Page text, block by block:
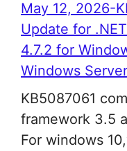
May 12, 2026-
Update for
4.7.2 for
Windows
KB5087061
framework 3.5
For windows